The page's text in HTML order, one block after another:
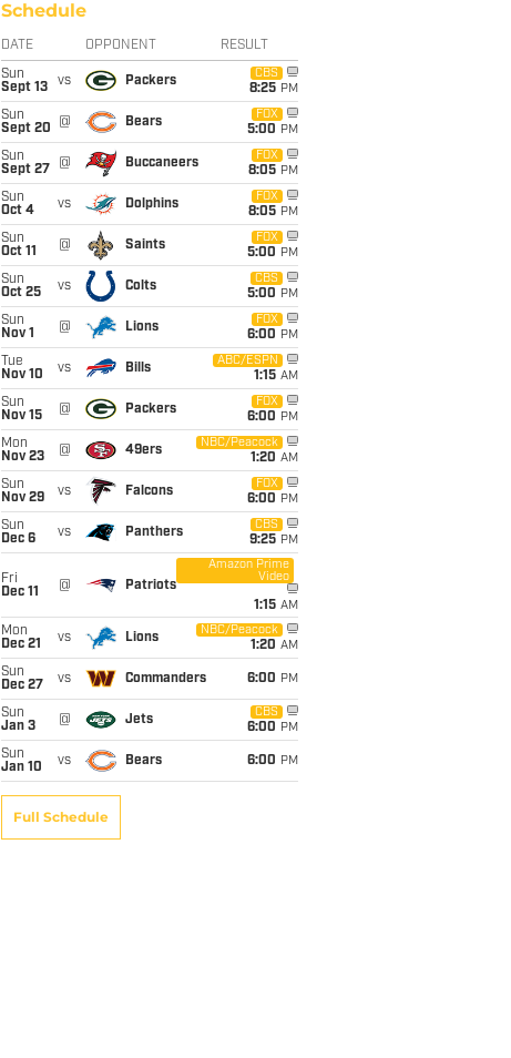
Schedule
DATE OPPONENT RESULT
Sun
Sept 13
vs Packers
CBS
8:25 PM
Sun
Sept 20
@ Bears
FOX
5:00 PM
Sun
Sept 27
@ Buccaneers
FOX
8:05 PM
Sun
Oct 4
vs Dolphins
FOX
8:05 PM
Sun
Oct 11
@ Saints
FOX
5:00 PM
Sun
Oct 25
vs Colts
CBS
5:00 PM
Sun
Nov 1
@ Lions
FOX
6:00 PM
Tue
Nov 10
vs Bills
ABC/ESPN
1:15 AM
Sun
Nov 15
@ Packers
FOX
6:00 PM
Mon
Nov 23
@ 49ers
NBC/Peacock
1:20 AM
Sun
Nov 29
vs Falcons
FOX
6:00 PM
Sun
Dec 6
vs Panthers
CBS
9:25 PM
Fri
Dec 11
@ Patriots
Amazon Prime
Video
1:15 AM
Mon
Dec 21
vs Lions
NBC/Peacock
1:20 AM
Sun
Dec 27
vs Commanders 6:00 PM
Sun
Jan 3
@ Jets
CBS
6:00 PM
Sun
Jan 10
vs Bears 6:00 PM
Full Schedule